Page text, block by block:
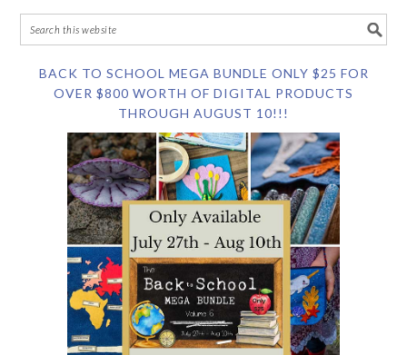
BACK TO SCHOOL MEGA BUNDLE ONLY $25 FOR
OVER $800 WORTH OF DIGITAL PRODUCTS
THROUGH AUGUST 10!!!